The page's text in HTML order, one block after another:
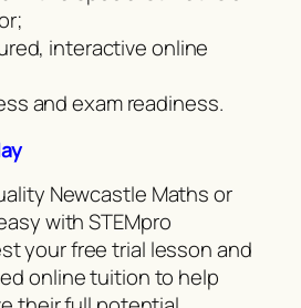
interactive online
and exam readiness.
Newcastle Maths or
with STEMpro
your free trial lesson and
online tuition to help